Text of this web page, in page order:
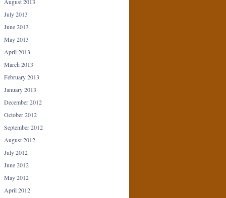
July 2013
June 2013
May 2013
April 2013
March 2013
February 2013
January 2013
December 2012
October 2012
September 2012
August 2012
July 2012
June 2012
May 2012
April 2012